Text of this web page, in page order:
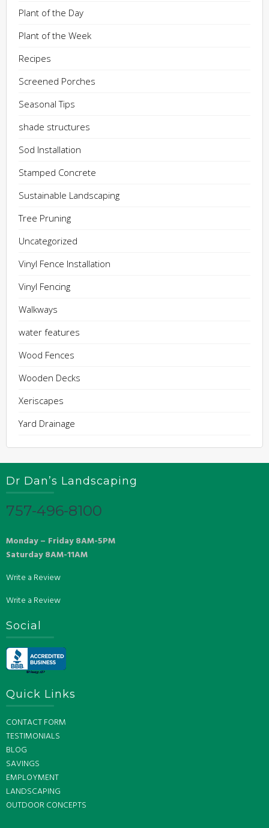
Plant of the Day
Plant of the Week
Recipes
Screened Porches
Seasonal Tips
shade structures
Sod Installation
Stamped Concrete
Sustainable Landscaping
Tree Pruning
Uncategorized
Vinyl Fence Installation
Vinyl Fencing
Walkways
water features
Wood Fences
Wooden Decks
Xeriscapes
Yard Drainage
Dr Dan’s Landscaping
757-496-8100
Monday – Friday 8AM-5PM
Saturday 8AM-11AM
Write a Review
Write a Review
Social
Quick Links
CONTACT FORM
TESTIMONIALS
BLOG
SAVINGS
EMPLOYMENT
LANDSCAPING
OUTDOOR CONCEPTS